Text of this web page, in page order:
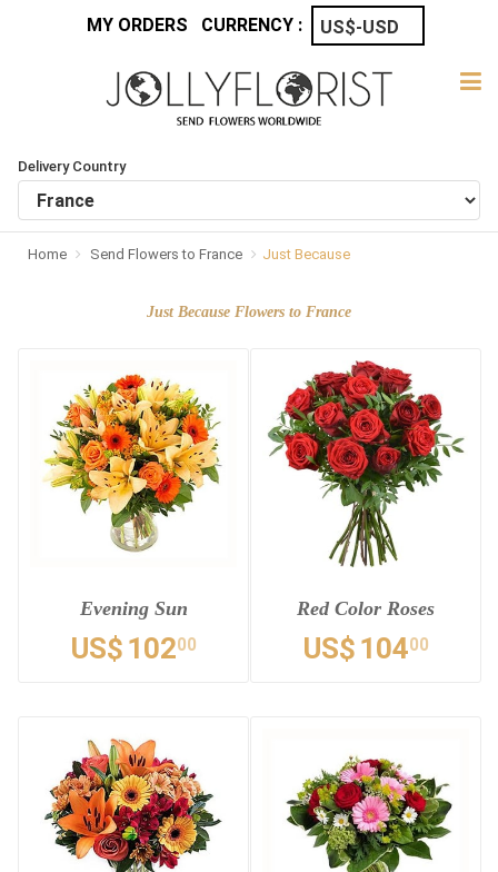
MY ORDERS CURRENCY :
Delivery Country
Home Send Flowers to France Just Because
Just Because Flowers to France
Evening Sun
US$ 10200
Red Color Roses
US$ 10400